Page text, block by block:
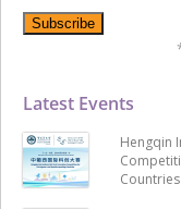
Latest Events
Hengqin
Countries